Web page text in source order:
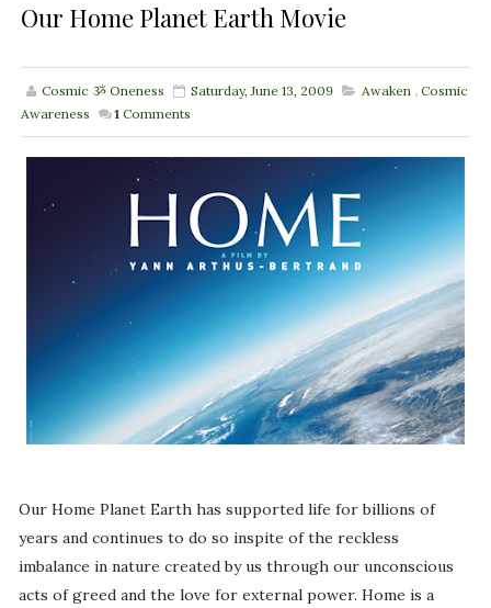
Our Home Planet Earth Movie
Cosmic ૐ Oneness Saturday, June 13, 2009 Awaken , Cosmic
Awareness
1 Comments
Our Home Planet Earth has supported life for billions of
years and continues to do so inspite of the reckless
imbalance in nature created by us through our unconscious
acts of greed and the love for external power. Home is a